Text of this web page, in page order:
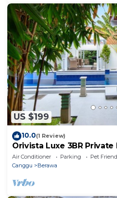
US $199
10.0(1 Review)
Orivista Luxe 3BR
beach
Air Conditioner Parking
Pet
Canggu
Berawa